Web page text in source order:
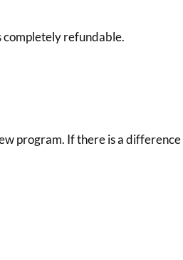
refundable.
program. If there is a